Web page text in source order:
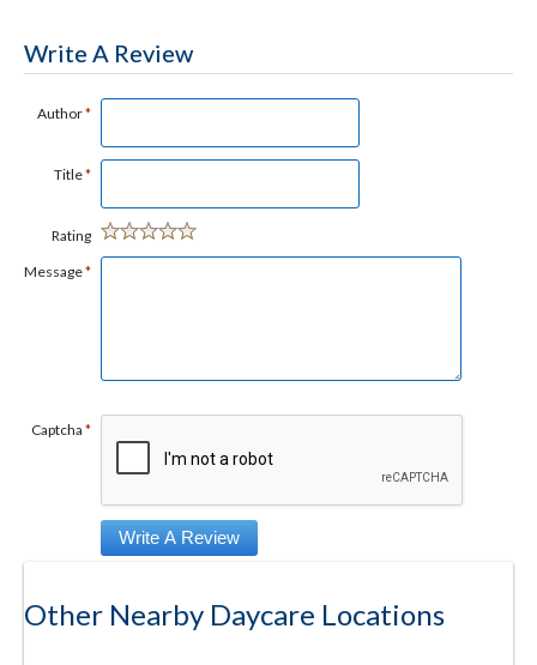
Write A Review
Author*
Title*
Rating
Message*
Captcha *
Other Nearby Daycare Locations